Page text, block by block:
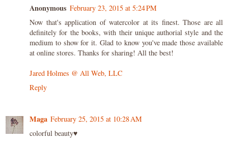
Anonymous February 23, 2015 at 5:24 PM
Now that's application of watercolor at its finest. Those are all
definitely for the books, with their unique authorial style and the
medium to show for it. Glad to know you've made those available
at online stores. Thanks for sharing! All the best!
Jared Holmes @ All Web, LLC
Reply
Maga February 25, 2015 at 10:28 AM
colorful beauty♥